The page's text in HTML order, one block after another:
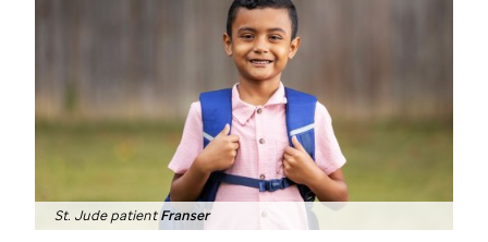
St. Jude patientFranser